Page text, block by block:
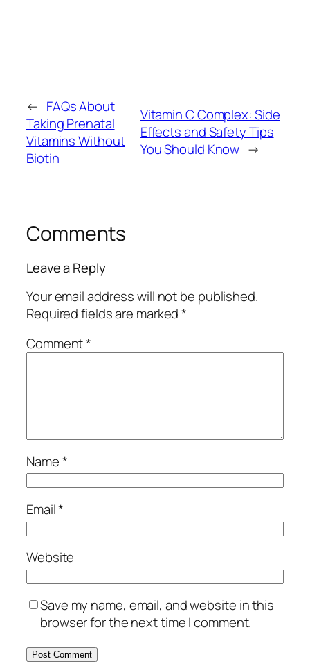
← FAQs About
Taking Prenatal
Vitamins Without
Biotin
Vitamin C Complex: Side
Effects and Safety Tips
You Should Know →
Comments
Leave a Reply
Your email address will not be published.
Required fields are marked*
Comment*
Name*
Email*
Website
Save my name, email, and website in this
browser for the next time I comment.